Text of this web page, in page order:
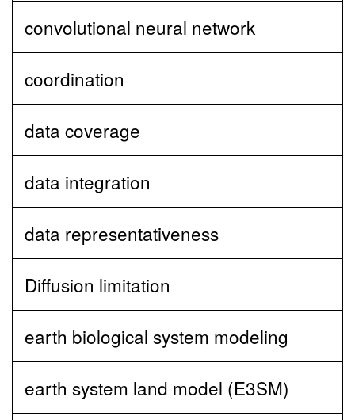
convolutional neural network
coordination
data coverage
data integration
data representativeness
Diffusion limitation
earth biological system modeling
earth system land model (E3SM)